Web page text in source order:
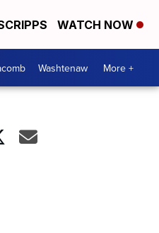
WATCH NOW
Washtenaw More +